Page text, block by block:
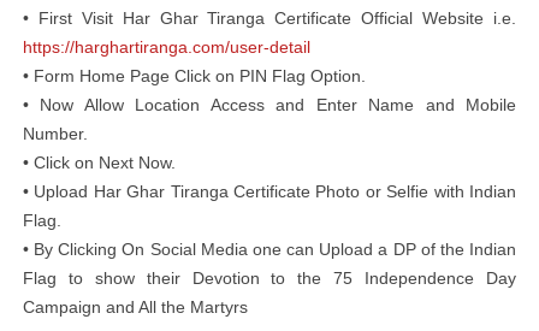
• First Visit Har Ghar Tiranga Certificate Official Website i.e.
https://harghartiranga.com/user-detail
• Form Home Page Click on PIN Flag Option.
• Now Allow Location Access and Enter Name and Mobile
Number.
• Click on Next Now.
• Upload Har Ghar Tiranga Certificate Photo or Selfie with Indian
Flag.
• By Clicking On Social Media one can Upload a DP of the Indian
Flag to show their Devotion to the 75 Independence Day
Campaign and All the Martyrs